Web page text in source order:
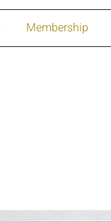
Membership